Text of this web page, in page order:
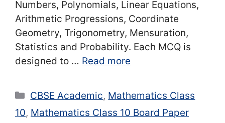
Numbers, Polynomials, Linear Equations,
Arithmetic Progressions, Coordinate
Geometry, Trigonometry, Mensuration,
Statistics and Probability. Each MCQ is
designed to … Read more
Categories
CBSE Academic, Mathematics Class
10, Mathematics Class 10 Board Paper